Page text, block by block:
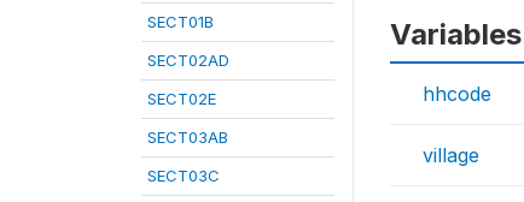
SECT01B
SECT02AD
SECT02E
SECT03AB
SECT03C
Variables
hhcode
village